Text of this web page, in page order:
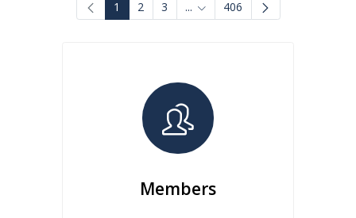
1 2 3 ... Intermediate Pages Use TAB
406
Members